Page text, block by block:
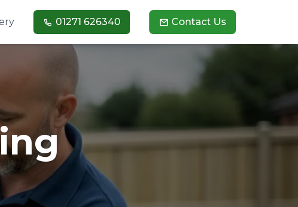
01271 626340 Contact Us